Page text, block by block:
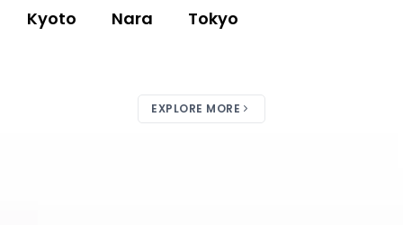
Kyoto Nara Tokyo
EXPLORE MORE